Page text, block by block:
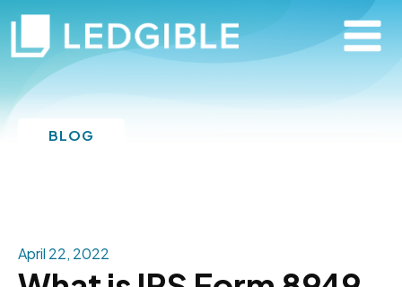
BLOG
April 22, 2022